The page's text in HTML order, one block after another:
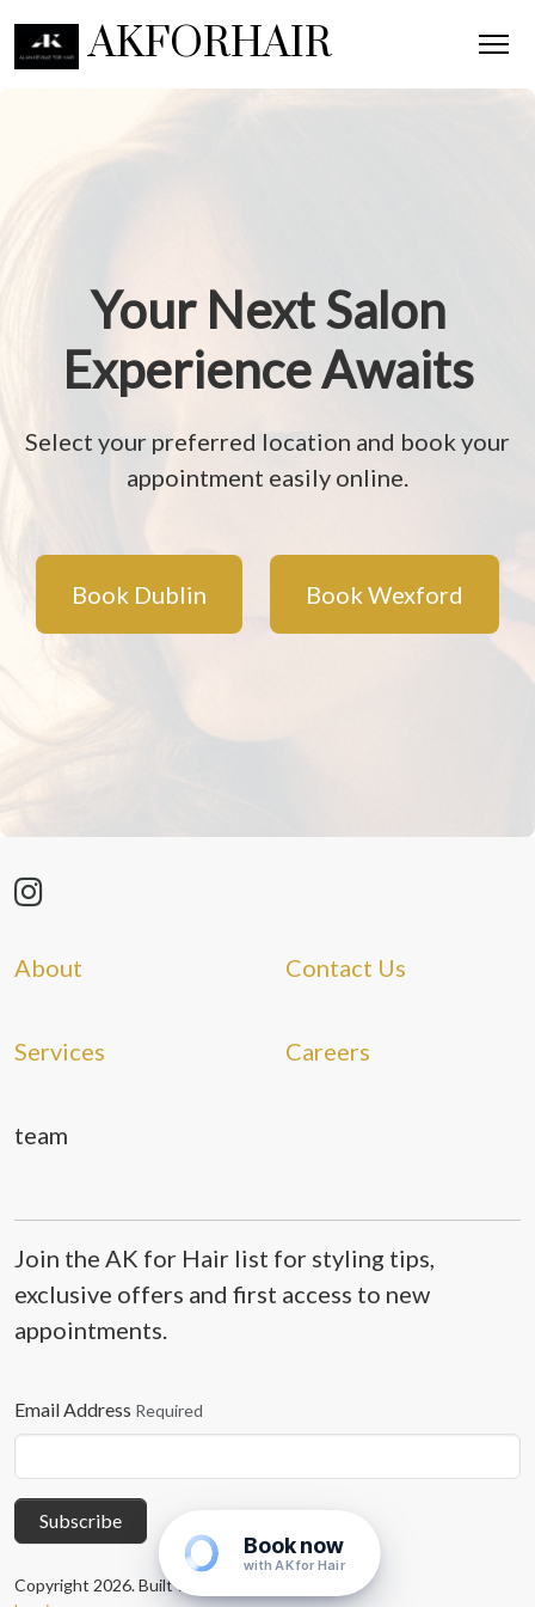
AKFORHAIR
Your Next Salon
Experience Awaits
Select your preferred location and book your
appointment easily online.
Book Dublin Book Wexford
About
Services
team
Contact Us
Careers
Join the AK for Hair list for styling tips,
exclusive offers and first access to new
appointments.
Email Address Required
Subscribe
Copyright 2026. Built with
Book now
with AK for Hair